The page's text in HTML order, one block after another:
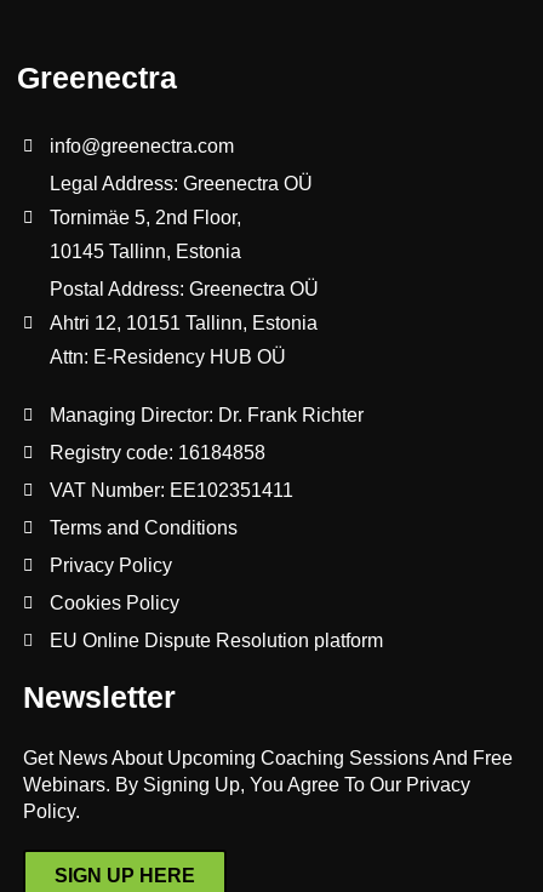
Greenectra
info@greenectra.com
Legal Address: Greenectra OÜ
Tornimäe 5, 2nd Floor,
10145 Tallinn, Estonia
Postal Address: Greenectra OÜ
Ahtri 12, 10151 Tallinn, Estonia
Attn: E-Residency HUB OÜ
Managing Director: Dr. Frank Richter
Registry code: 16184858
VAT Number: EE102351411
Terms and Conditions
Privacy Policy
Cookies Policy
EU Online Dispute Resolution platform
Newsletter
Get News About Upcoming Coaching Sessions And Free
Webinars. By Signing Up, You Agree To Our Privacy
Policy.
SIGN UP HERE